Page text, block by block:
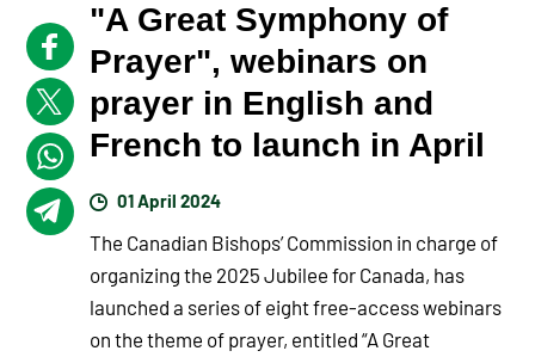
"A Great Symphony of
Prayer", webinars on
prayer in English and
French to launch in April
01 April 2024
The Canadian Bishops’ Commission in charge of
organizing the 2025 Jubilee for Canada, has
launched a series of eight free-access webinars
on the theme of prayer, entitled “A Great